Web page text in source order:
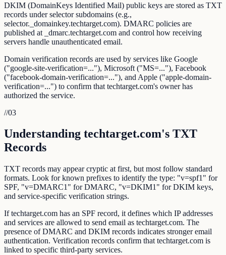
DKIM (DomainKeys Identified Mail) public keys are stored as TXT
records under selector subdomains (e.g.,
selector._domainkey.techtarget.com). DMARC policies are
published at _dmarc.techtarget.com and control how receiving
servers handle unauthenticated email.
Domain verification records are used by services like Google
("google-site-verification=..."), Microsoft ("MS=..."), Facebook
("facebook-domain-verification=..."), and Apple ("apple-domain-
verification=...") to confirm that techtarget.com's owner has
authorized the service.
//03
Understanding techtarget.com's TXT
Records
TXT records may appear cryptic at first, but most follow standard
formats. Look for known prefixes to identify the type: "v=spf1" for
SPF, "v=DMARC1" for DMARC, "v=DKIM1" for DKIM keys,
and service-specific verification strings.
If techtarget.com has an SPF record, it defines which IP addresses
and services are allowed to send email as techtarget.com. The
presence of DMARC and DKIM records indicates stronger email
authentication. Verification records confirm that techtarget.com is
linked to specific third-party services.